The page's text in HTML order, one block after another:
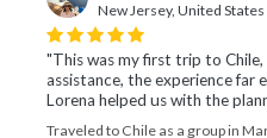
New Jersey, United States
"This was my first trip to
assistance, the experience far
Lorena helped us with the
Traveled to Chile as a group in